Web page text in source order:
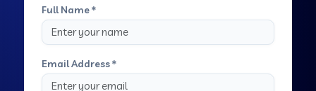
Full Name *
Email Address *